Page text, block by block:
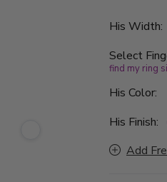
His Width:
Select
find my ring
His Color:
His Finish:
Add